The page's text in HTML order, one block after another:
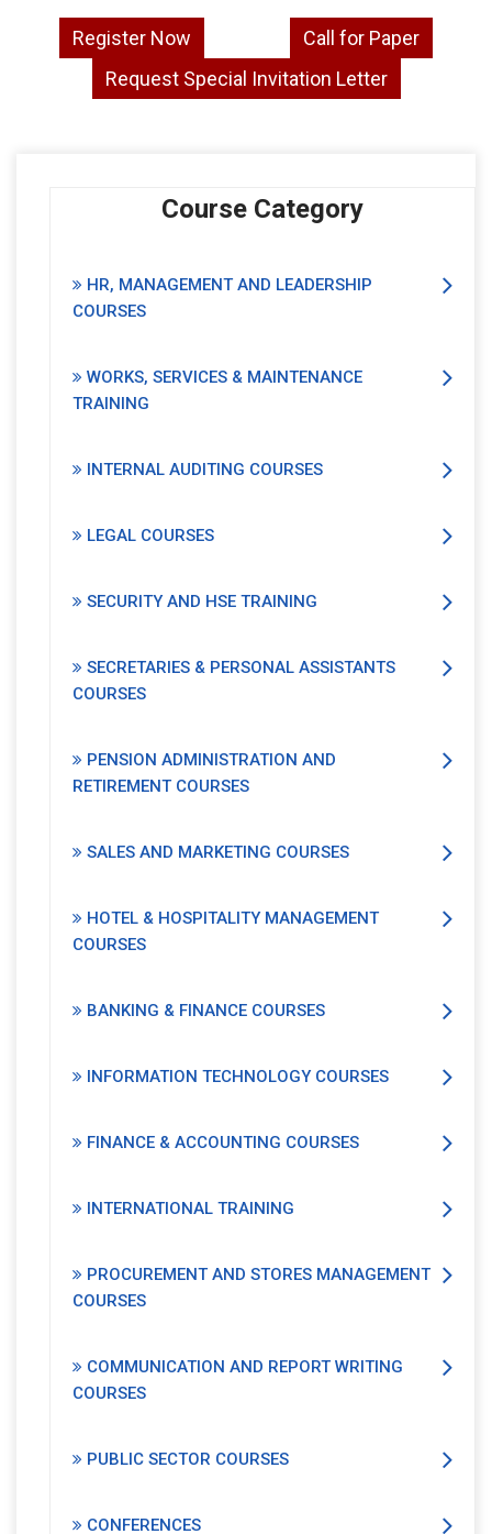
Register Now
Call for Paper
Request Special Invitation Letter
Course Category
HR, MANAGEMENT AND LEADERSHIP
COURSES
WORKS, SERVICES & MAINTENANCE
TRAINING
INTERNAL AUDITING COURSES
LEGAL COURSES
SECURITY AND HSE TRAINING
SECRETARIES & PERSONAL ASSISTANTS
COURSES
PENSION ADMINISTRATION AND
RETIREMENT COURSES
SALES AND MARKETING COURSES
HOTEL & HOSPITALITY MANAGEMENT
COURSES
BANKING & FINANCE COURSES
INFORMATION TECHNOLOGY COURSES
FINANCE & ACCOUNTING COURSES
INTERNATIONAL TRAINING
PROCUREMENT AND STORES MANAGEMENT
COURSES
COMMUNICATION AND REPORT WRITING
COURSES
PUBLIC SECTOR COURSES
CONFERENCES